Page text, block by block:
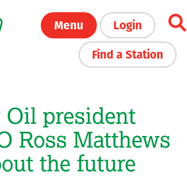
Menu
Login
Find a Station
president
Ross Matthews
the future